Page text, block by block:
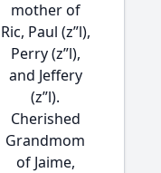
mother of
Ric, Paul (z”l),
Perry (z”l),
and Jeffery
(z”l).
Cherished
Grandmom
of Jaime,